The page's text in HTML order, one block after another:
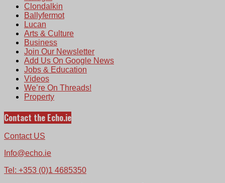
Clondalkin
Ballyfermot
Lucan
Arts & Culture
Business
Join Our Newsletter
Add Us On Google News
Jobs & Education
Videos
We’re On Threads!
Property
Contact the Echo.ie
Contact US
Info@echo.ie
Tel: +353 (0)1 4685350